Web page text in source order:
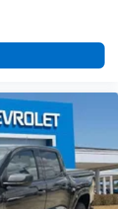
the 13.4"
system
for phone
phone to your
1
phone calls